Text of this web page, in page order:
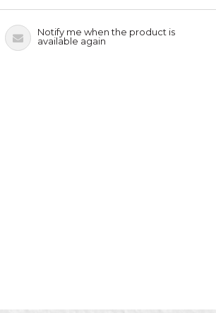
Notify me when the product is
available again